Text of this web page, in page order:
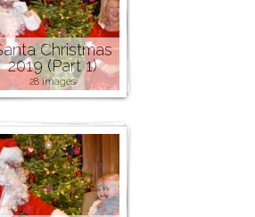
Christmas
2019 (Part 1)
28 images